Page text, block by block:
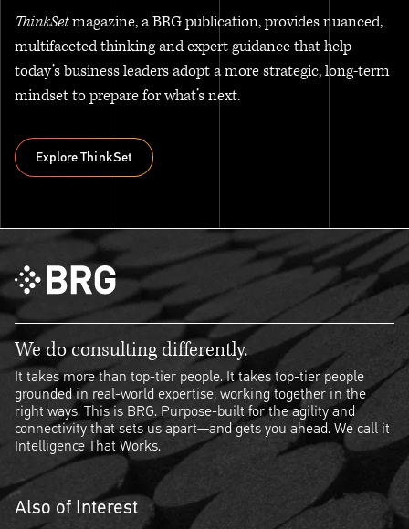
ThinkSetmagazine, a BRG publication, provides nuanced,
multifaceted thinking and expert guidance that help
today’s business leaders adopt a more strategic, long-term
mindset to prepare for what’s next.
Explore ThinkSet
We do consulting differently.
It takes more than top-tier people. It takes top-tier people
grounded in real-world expertise, working together in the
right ways. This is BRG. Purpose-built for the agility and
connectivity that sets us apart—and gets you ahead. We call it
Intelligence That Works.
Also of Interest